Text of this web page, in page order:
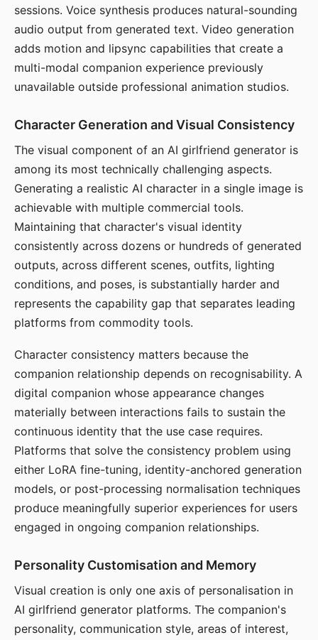
sessions. Voice synthesis produces natural-sounding
audio output from generated text. Video generation
adds motion and lipsync capabilities that create a
multi-modal companion experience previously
unavailable outside professional animation studios.
Character Generation and Visual Consistency
The visual component of an AI girlfriend generator is
among its most technically challenging aspects.
Generating a realistic AI character in a single image is
achievable with multiple commercial tools.
Maintaining that character's visual identity
consistently across dozens or hundreds of generated
outputs, across different scenes, outfits, lighting
conditions, and poses, is substantially harder and
represents the capability gap that separates leading
platforms from commodity tools.
Character consistency matters because the
companion relationship depends on recognisability. A
digital companion whose appearance changes
materially between interactions fails to sustain the
continuous identity that the use case requires.
Platforms that solve the consistency problem using
either LoRA fine-tuning, identity-anchored generation
models, or post-processing normalisation techniques
produce meaningfully superior experiences for users
engaged in ongoing companion relationships.
Personality Customisation and Memory
Visual creation is only one axis of personalisation in
AI girlfriend generator platforms. The companion's
personality, communication style, areas of interest,